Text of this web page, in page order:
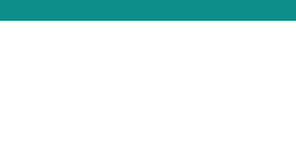
on “good to soft”, so underfoot